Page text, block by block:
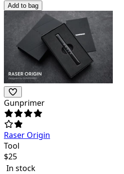
Add to bag
Gunprimer
Raser Origin
Tool
$25
In stock